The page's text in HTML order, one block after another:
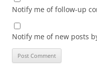
Notify me of follow-up
Notify me of new posts